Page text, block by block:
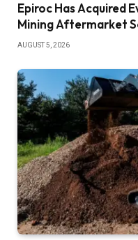
Epiroc Has Acquired
Mining Aftermarket
AUGUST 5, 2026